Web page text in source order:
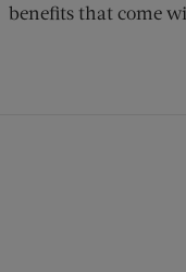
benefits that come
window)